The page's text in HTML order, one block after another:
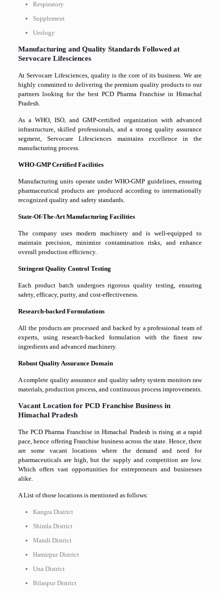
Respiratory
Supplement
Urology
Manufacturing and Quality Standards Followed at
Servocare Lifesciences
At Servocare Lifesciences, quality is the core of its business. We are
highly committed to delivering the premium quality products to our
partners looking for the best PCD Pharma Franchise in Himachal
Pradesh.
As a WHO, ISO, and GMP-certified organization with advanced
infrastructure, skilled professionals, and a strong quality assurance
segment, Servocare Lifesciences maintains excellence in the
manufacturing process.
WHO-GMP Certified Facilities
Manufacturing units operate under WHO-GMP guidelines, ensuring
pharmaceutical products are produced according to internationally
recognized quality and safety standards.
State-Of-The-Art Manufacturing Facilities
The company uses modern machinery and is well-equipped to
maintain precision, minimize contamination risks, and enhance
overall production efficiency.
Stringent Quality Control Testing
Each product batch undergoes rigorous quality testing, ensuring
safety, efficacy, purity, and cost-effectiveness.
Research-backed Formulations
All the products are processed and backed by a professional team of
experts, using research-backed formulation with the finest raw
ingredients and advanced machinery.
Robust Quality Assurance Domain
A complete quality assurance and quality safety system monitors raw
materials, production process, and continuous process improvements.
Vacant Location for PCD Franchise Business in
Himachal Pradesh
The PCD Pharma Franchise in Himachal Pradesh is rising at a rapid
pace, hence offering Franchise business across the state. Hence, there
are some vacant locations where the demand and need for
pharmaceuticals are high, but the supply and competition are low.
Which offers vast opportunities for entrepreneurs and businesses
alike.
A List of those locations is mentioned as follows:
Kangra District
Shimla District
Mandi District
Hamirpur District
Una District
Bilaspur District